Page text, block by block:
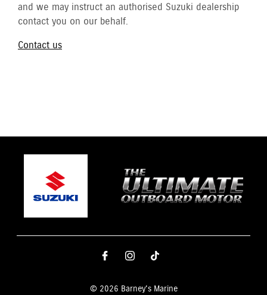
and we may instruct an authorised Suzuki dealership
contact you on our behalf.
Contact us
© 2026 Barney's Marine